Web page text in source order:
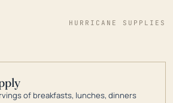
HURRICANE SUPPLIES
of breakfasts, lunches, dinners